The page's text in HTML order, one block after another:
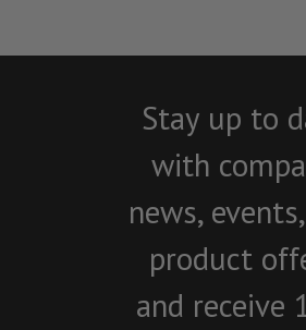
Stay up to
with
news,
product
and receive